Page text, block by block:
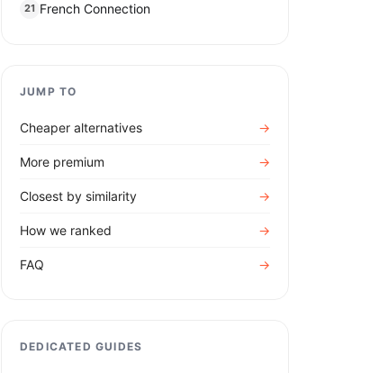
21 French Connection
JUMP TO
Cheaper alternatives →
More premium →
Closest by similarity →
How we ranked →
FAQ →
DEDICATED GUIDES